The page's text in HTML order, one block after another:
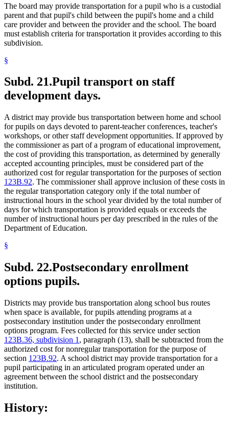
The board may provide transportation for a pupil who is a custodial
parent and that pupil's child between the pupil's home and a child
care provider and between the provider and the school. The board
must establish criteria for transportation it provides according to this
subdivision.
§
Subd. 21.Pupil transport on staff
development days.
A district may provide bus transportation between home and school
for pupils on days devoted to parent-teacher conferences, teacher's
workshops, or other staff development opportunities. If approved by
the commissioner as part of a program of educational improvement,
the cost of providing this transportation, as determined by generally
accepted accounting principles, must be considered part of the
authorized cost for regular transportation for the purposes of section
123B.92. The commissioner shall approve inclusion of these costs in
the regular transportation category only if the total number of
instructional hours in the school year divided by the total number of
days for which transportation is provided equals or exceeds the
number of instructional hours per day prescribed in the rules of the
Department of Education.
§
Subd. 22.Postsecondary enrollment
options pupils.
Districts may provide bus transportation along school bus routes
when space is available, for pupils attending programs at a
postsecondary institution under the postsecondary enrollment
options program. Fees collected for this service under section
123B.36, subdivision 1 , paragraph (13), shall be subtracted from the
authorized cost for nonregular transportation for the purpose of
section 123B.92. A school district may provide transportation for a
pupil participating in an articulated program operated under an
agreement between the school district and the postsecondary
institution.
History: